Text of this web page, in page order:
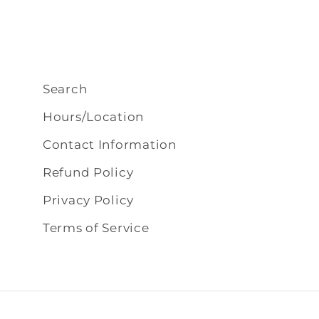
Search
Hours/Location
Contact Information
Refund Policy
Privacy Policy
Terms of Service